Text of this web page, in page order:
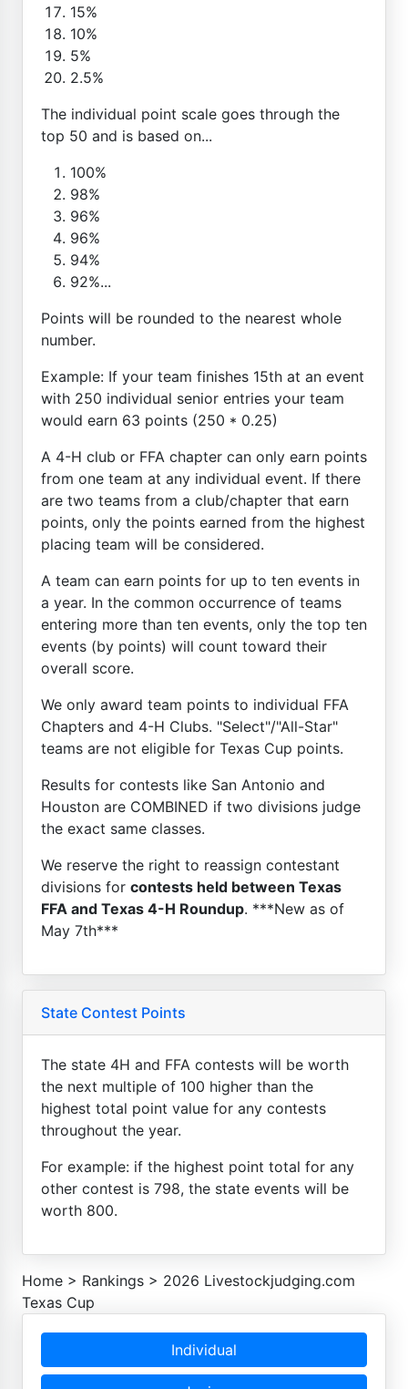
15%
10%
5%
2.5%
The individual point scale goes through the
top 50 and is based on...
100%
98%
96%
96%
94%
92%...
Points will be rounded to the nearest whole
number.
Example: If your team finishes 15th at an event
with 250 individual senior entries your team
would earn 63 points (250 * 0.25)
A 4-H club or FFA chapter can only earn points
from one team at any individual event. If there
are two teams from a club/chapter that earn
points, only the points earned from the highest
placing team will be considered.
A team can earn points for up to ten events in
a year. In the common occurrence of teams
entering more than ten events, only the top ten
events (by points) will count toward their
overall score.
We only award team points to individual FFA
Chapters and 4-H Clubs. "Select"/"All-Star"
teams are not eligible for Texas Cup points.
Results for contests like San Antonio and
Houston are COMBINED if two divisions judge
the exact same classes.
We reserve the right to reassign contestant
divisions for contests held between Texas
FFA and Texas 4-H Roundup. ***New as of
May 7th***
State Contest Points
The state 4H and FFA contests will be worth
the next multiple of 100 higher than the
highest total point value for any contests
throughout the year.
For example: if the highest point total for any
other contest is 798, the state events will be
worth 800.
Home > Rankings > 2026 Livestockjudging.com
Texas Cup
Individual